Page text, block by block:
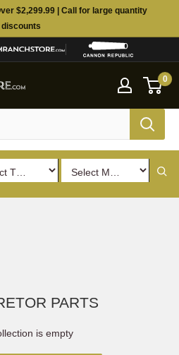
$2,299.99 | Call for large quantity
discounts
0
PARTS
is empty